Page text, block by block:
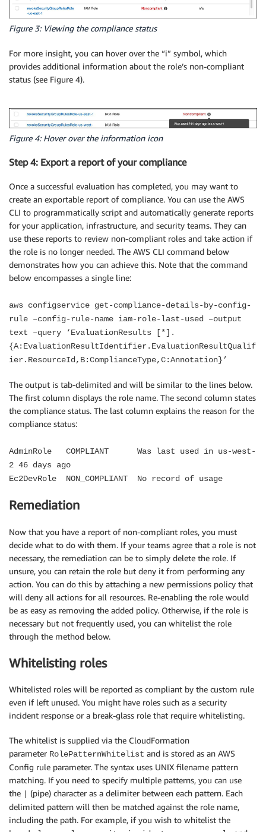
Figure 3: Viewing the compliance status
For more insight, you can hover over the “i” symbol, which
provides additional information about the role’s non-compliant
status (see Figure 4).
Figure 4: Hover over the information icon
Step 4: Export a report of your compliance
Once a successful evaluation has completed, you may want to
create an exportable report of compliance. You can use the AWS
CLI to programmatically script and automatically generate reports
for your application, infrastructure, and security teams. They can
use these reports to review non-compliant roles and take action if
the role is no longer needed. The AWS CLI command below
demonstrates how you can achieve this. Note that the command
below encompasses a single line:
aws configservice get-compliance-details-by-config-
rule –config-rule-name iam-role-last-used –output
text –query ‘EvaluationResults [*].
{A:EvaluationResultIdentifier.EvaluationResultQualif
ier.ResourceId,B:ComplianceType,C:Annotation}’
The output is tab-delimited and will be similar to the lines below.
The first column displays the role name. The second column states
the compliance status. The last column explains the reason for the
compliance status:
AdminRole COMPLIANT Was last used in us-west-
2 46 days ago
Ec2DevRole NON_COMPLIANT No record of usage
Remediation
Now that you have a report of non-compliant roles, you must
decide what to do with them. If your teams agree that a role is not
necessary, the remediation can be to simply delete the role. If
unsure, you can retain the role but deny it from performing any
action. You can do this by attaching a new permissions policy that
will deny all actions for all resources. Re-enabling the role would
be as easy as removing the added policy. Otherwise, if the role is
necessary but not frequently used, you can whitelist the role
through the method below.
Whitelisting roles
Whitelisted roles will be reported as compliant by the custom rule
even if left unused. You might have roles such as a security
incident response or a break-glass role that require whitelisting.
The whitelist is supplied via the CloudFormation
parameter RolePatternWhitelist and is stored as an AWS
Config rule parameter. The syntax uses UNIX filename pattern
matching. If you need to specify multiple patterns, you can use
the
(pipe) character as a delimiter between each pattern. Each
delimited pattern will then be matched against the role name,
including the path. For example, if you wish to whitelist the